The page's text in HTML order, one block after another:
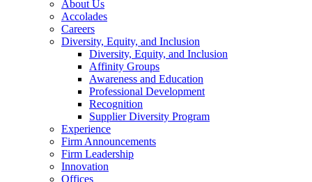
About Us
Accolades
Careers
Diversity, Equity, and Inclusion
Diversity, Equity, and Inclusion
Affinity Groups
Awareness and Education
Professional Development
Recognition
Supplier Diversity Program
Experience
Firm Announcements
Firm Leadership
Innovation
Offices